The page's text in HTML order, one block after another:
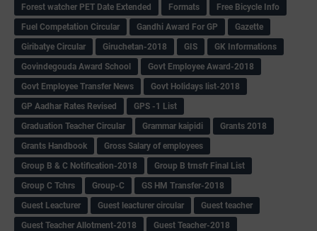
Forest watcher PET Date Extended
Formats
Free Bicycle Info
Fuel Competation Circular
Gandhi Award For GP
Gazette
Giribatye Circular
Giruchetan-2018 GIS
GK Informations
Govindegouda Award School
Govt Employee Award-2018
Govt Employee Transfer News
Govt Holidays list-2018
GP Aadhar Rates Revised
GPS -1 List
Graduation Teacher Circular
Grammar kaipidi
Grants 2018
Grants Handbook
Gross Salary of employees
Group B & C Notification-2018
Group B trnsfr Final List
Group C Tchrs
Group-C
GS HM Transfer-2018
Guest Leacturer
Guest leacturer circular
Guest teacher
Guest Teacher Allotment-2018
Guest Teacher-2018